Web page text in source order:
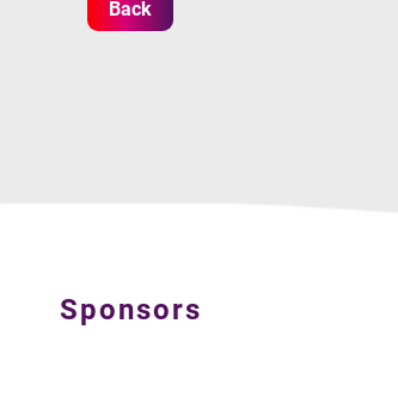
Back
Sponsors